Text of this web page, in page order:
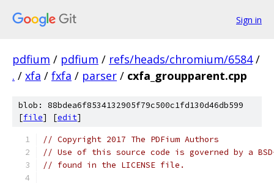
Sign in
pdfium / pdfium / refs/heads/chromium/6584 /
. / xfa / fxfa / parser / cxfa_groupparent.cpp
blob: 88bdea6f8534132905f79c500c1fd130d46db599
[file] [edit]
// Copyright 2017 The PDFium Authors
// Use of this source code is governed by a
// found in the LICENSE file.